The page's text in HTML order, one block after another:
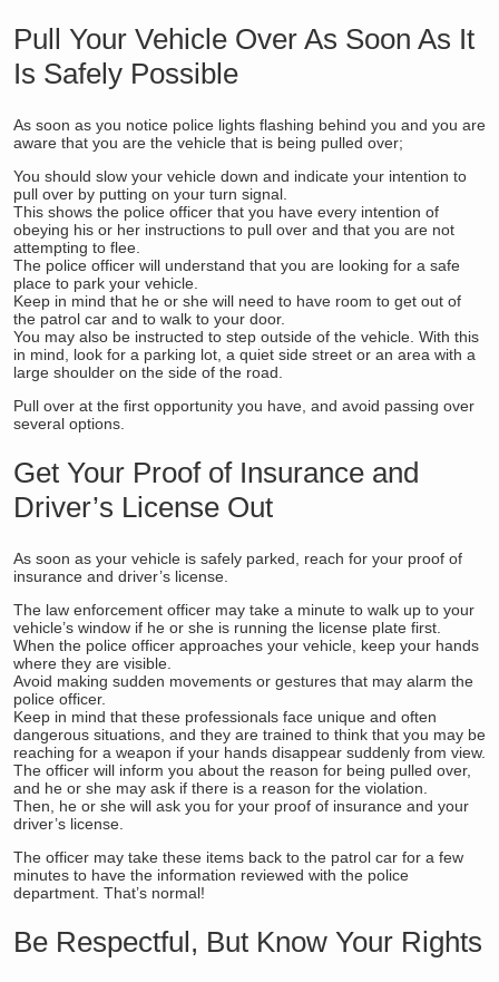
Pull Your Vehicle Over As Soon As It
Is Safely Possible
As soon as you notice police lights flashing behind you and you are
aware that you are the vehicle that is being pulled over;
You should slow your vehicle down and indicate your intention to
pull over by putting on your turn signal.
This shows the police officer that you have every intention of
obeying his or her instructions to pull over and that you are not
attempting to flee.
The police officer will understand that you are looking for a safe
place to park your vehicle.
Keep in mind that he or she will need to have room to get out of
the patrol car and to walk to your door.
You may also be instructed to step outside of the vehicle. With this
in mind, look for a parking lot, a quiet side street or an area with a
large shoulder on the side of the road.
Pull over at the first opportunity you have, and avoid passing over
several options.
Get Your Proof of Insurance and
Driver’s License Out
As soon as your vehicle is safely parked, reach for your proof of
insurance and driver’s license.
The law enforcement officer may take a minute to walk up to your
vehicle’s window if he or she is running the license plate first.
When the police officer approaches your vehicle, keep your hands
where they are visible.
Avoid making sudden movements or gestures that may alarm the
police officer.
Keep in mind that these professionals face unique and often
dangerous situations, and they are trained to think that you may be
reaching for a weapon if your hands disappear suddenly from view.
The officer will inform you about the reason for being pulled over,
and he or she may ask if there is a reason for the violation.
Then, he or she will ask you for your proof of insurance and your
driver’s license.
The officer may take these items back to the patrol car for a few
minutes to have the information reviewed with the police
department. That’s normal!
Be Respectful, But Know Your Rights